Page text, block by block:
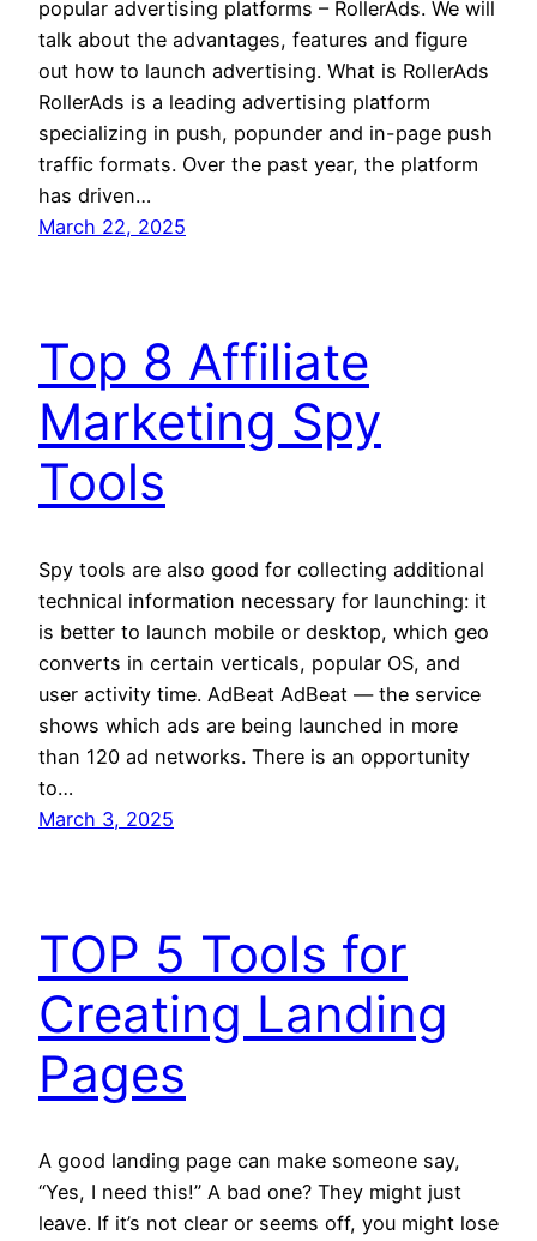
popular advertising platforms – RollerAds. We will
talk about the advantages, features and figure
out how to launch advertising. What is RollerAds
RollerAds is a leading advertising platform
specializing in push, popunder and in-page push
traffic formats. Over the past year, the platform
has driven…
March 22, 2025
Top 8 Affiliate
Marketing Spy
Tools
Spy tools are also good for collecting additional
technical information necessary for launching: it
is better to launch mobile or desktop, which geo
converts in certain verticals, popular OS, and
user activity time. AdBeat AdBeat — the service
shows which ads are being launched in more
than 120 ad networks. There is an opportunity
to…
March 3, 2025
TOP 5 Tools for
Creating Landing
Pages
A good landing page can make someone say,
“Yes, I need this!” A bad one? They might just
leave. If it’s not clear or seems off, you might lose